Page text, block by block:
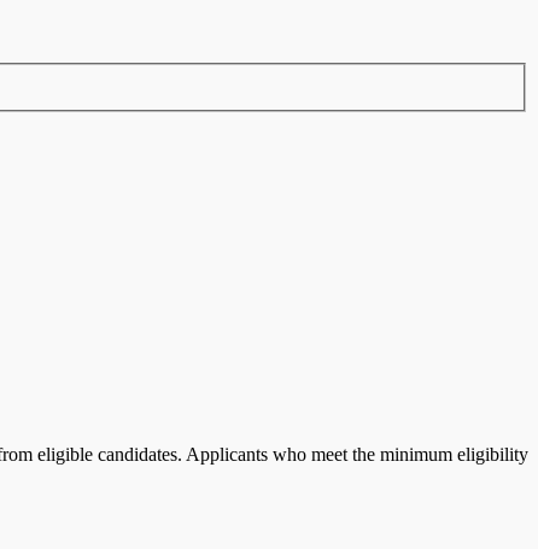
eligible candidates. Applicants who meet the minimum eligibility